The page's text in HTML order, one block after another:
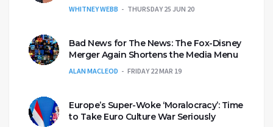
WHITNEY WEBB THURSDAY 25 JUN 20
Bad News for The News: The Fox-Disney
Merger Again Shortens the Media Menu
ALAN MACLEOD FRIDAY 22 MAR 19
Europe’s Super-Woke ‘Moralocracy’: Time
to Take Euro Culture War Seriously